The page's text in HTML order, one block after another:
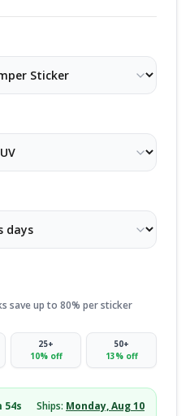
save up to 80% per sticker
25+
10% off
50+
13% off
53s Ships: Monday, Aug 10